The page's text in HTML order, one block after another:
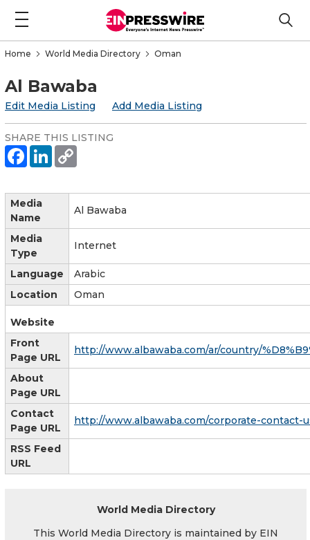
Home World Media Directory Oman
Al Bawaba
Edit Media Listing Add Media Listing
SHARE THIS LISTING
Media
Name
Al Bawaba
Media
Type
Internet
Language
Arabic
Location
Oman
Website
Front
Page URL
http://www.albawaba.com/ar/country/
About
Page URL
Contact
Page URL
http://www.albawaba.com/corporate-contact-
RSS Feed
URL
World Media Directory
This World Media Directory is maintained by EIN